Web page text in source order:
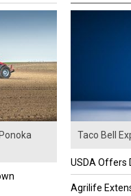
Taco Bell
USDA Offers
Agrilife